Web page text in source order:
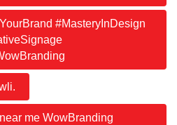
#MasteryInDesign
me WowBranding